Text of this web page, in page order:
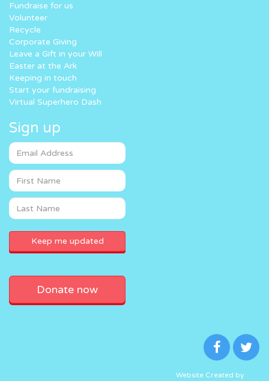
Fundraise for us
Volunteer
Recycle
Corporate Giving
Leave a Gift in your Will
Easter at the Ark
Keeping in touch
Start your fundraising
Virtual Superhero Dash
Sign up
Donate now
Website Created by